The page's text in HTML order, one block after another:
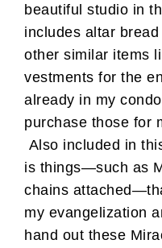
beautiful studio in
includes altar
other similar items
vestments for the
already in my
purchase those for
Also included in
is things—such as
chains
my evangelization
hand out these